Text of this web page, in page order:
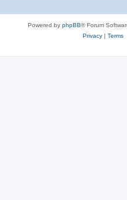
Powered by phpBB® Forum
Privacy| Terms